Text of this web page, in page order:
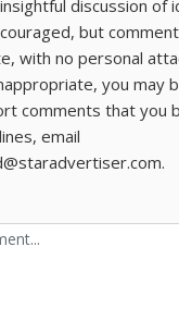
insightful discussion of
but
with no personal
you may
comments that you
email